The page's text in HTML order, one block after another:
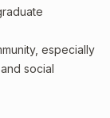
especially
social